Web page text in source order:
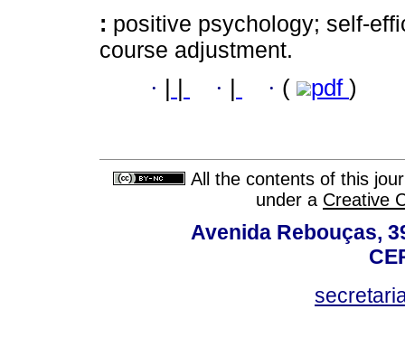
: positive psychology; self-
course adjustment.
· · · ( pdf )
All the contents of this
under a Creative
Avenida Rebouças,